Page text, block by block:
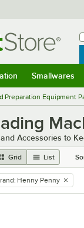
Smallwares
Preparation Equipment
Accessories to
Grid List
tag
: Henny Penny